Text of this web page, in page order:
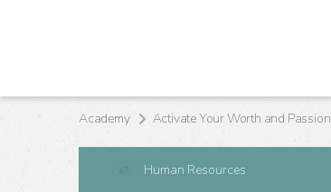
Academy Activate Your Worth and Passion
Human Resources